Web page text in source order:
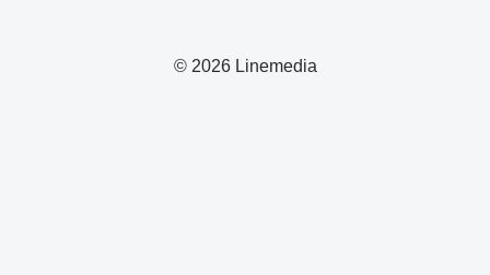
© 2026 Linemedia